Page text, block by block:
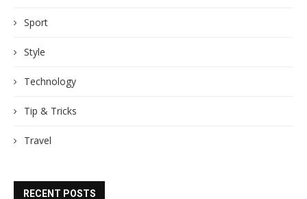
Sport
Style
Technology
Tip & Tricks
Travel
RECENT POSTS